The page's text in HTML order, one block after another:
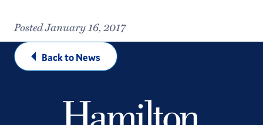
Posted January 16, 2017
Back to News